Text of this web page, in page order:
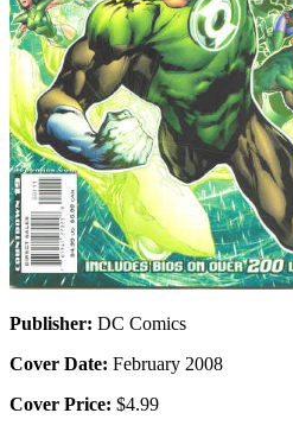
Publisher: DC Comics
Cover Date: February 2008
Cover Price: $4.99